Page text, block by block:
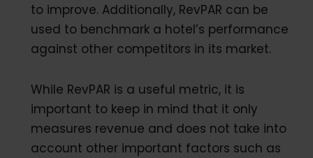
to improve. Additionally, RevPAR can be
used to benchmark a hotel’s performance
against other competitors in its market.
While RevPAR is a useful metric, it is
important to keep in mind that it only
measures revenue and does not take into
account other important factors such as